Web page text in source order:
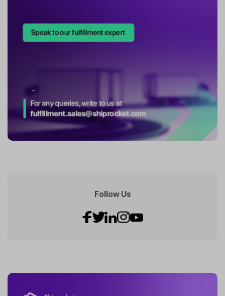
Follow Us